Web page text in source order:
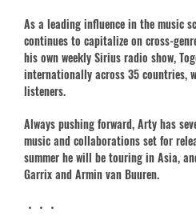
As a leading influence in the music
continues to capitalize on cross-
his own weekly Sirius radio show,
internationally across 35 countries,
listeners.
Always pushing forward, Arty has
music and collaborations set for
summer he will be touring in Asia,
Garrix and Armin van Buuren.
・・・